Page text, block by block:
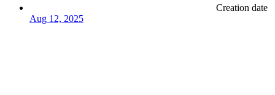
Creation date
Aug 12, 2025